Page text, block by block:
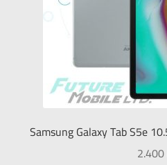
Samsung Galaxy Tab S5e
2.400